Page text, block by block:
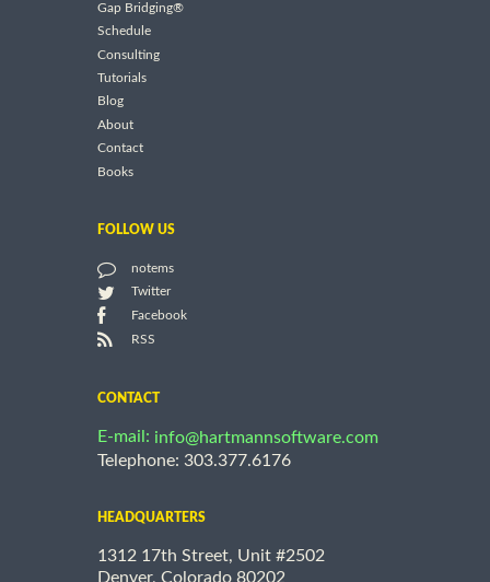
Gap Bridging®
Schedule
Consulting
Tutorials
Blog
About
Contact
Books
FOLLOW US
notems
Twitter
Facebook
RSS
CONTACT
E-mail: info@hartmannsoftware.com
Telephone: 303.377.6176
HEADQUARTERS
1312 17th Street, Unit #2502
Denver, Colorado 80202